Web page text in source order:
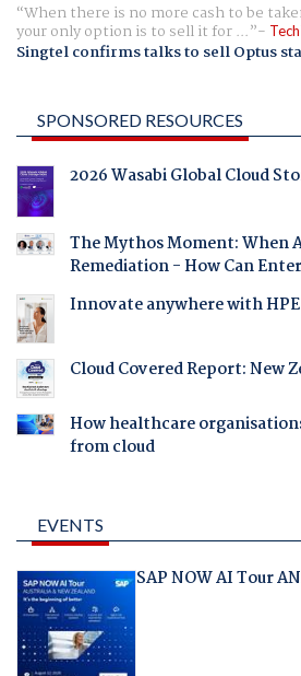
When there is no more cash to be
your only option is to sell it for ...
Singtel confirms talks to sell Optus
SPONSORED RESOURCES
2026 Wasabi Global Cloud
The Mythos Moment: When
Remediation - How Can
Innovate anywhere with
Cloud Covered Report: New
How healthcare
from cloud
EVENTS
SAP NOW AI Tour